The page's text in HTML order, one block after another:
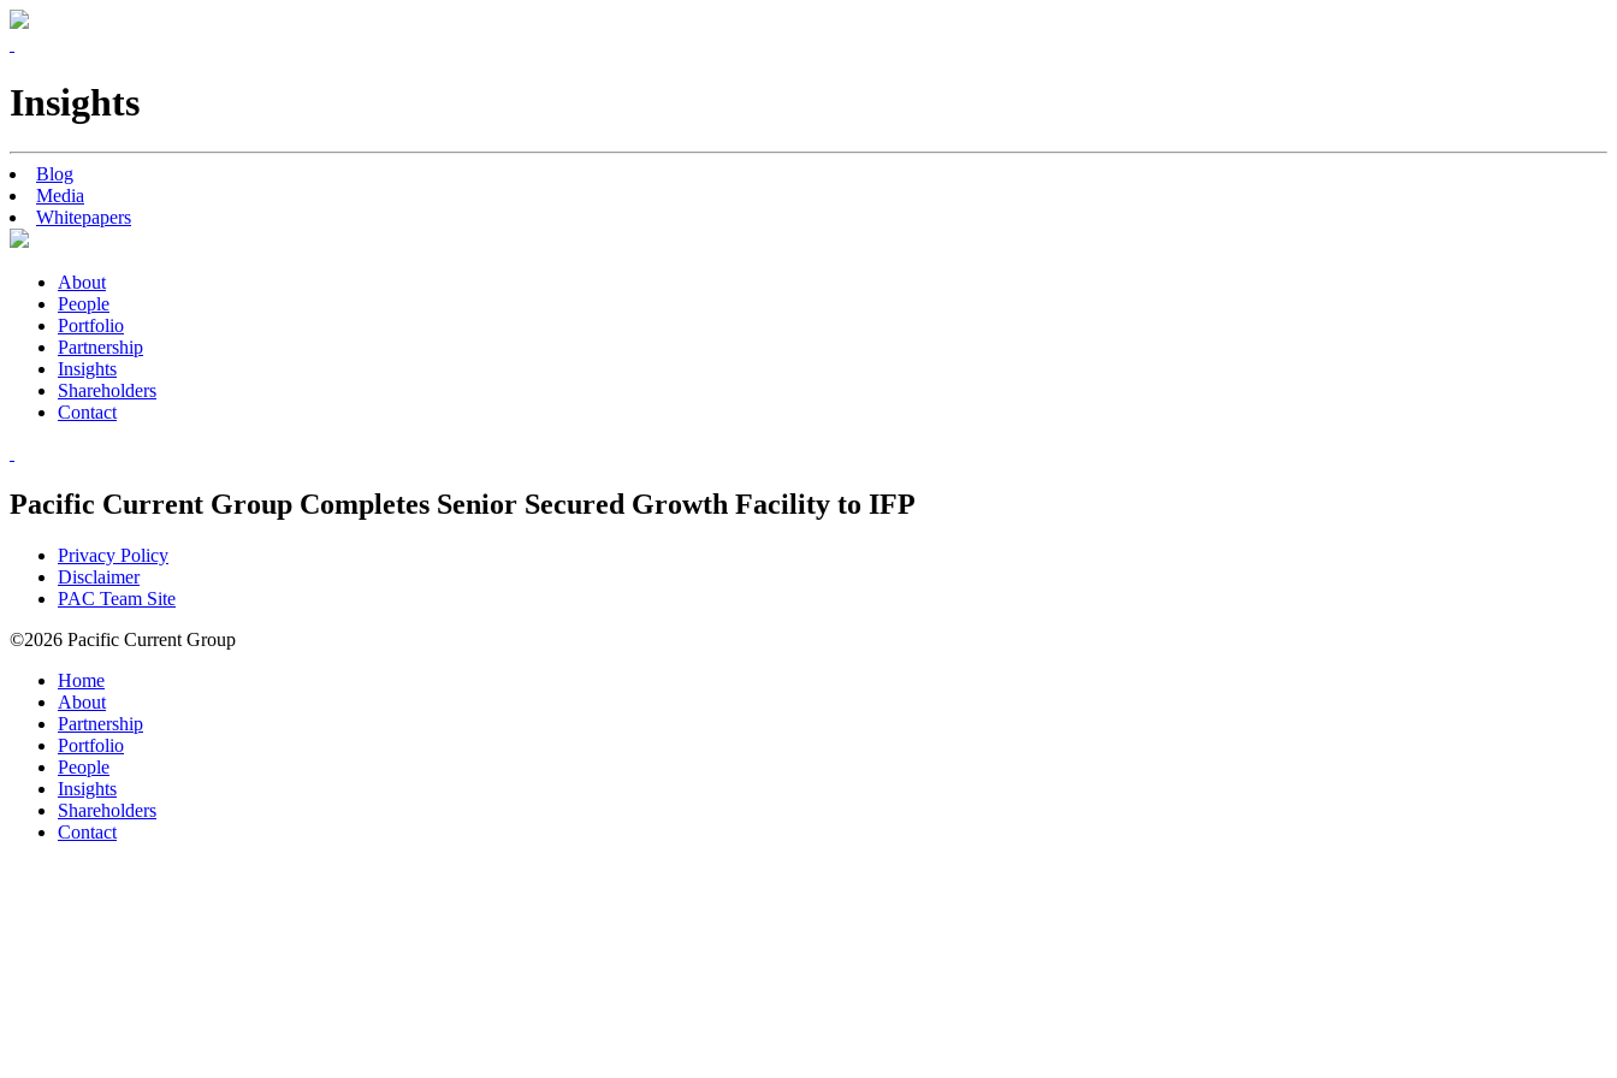
Insights
Blog
Media
Whitepapers
About
People
Portfolio
Partnership
Insights
Shareholders
Contact
Pacific Current Group Completes Senior Secured Growth Facility to IFP
Privacy Policy
Disclaimer
PAC Team Site
©2026 Pacific Current Group
Home
About
Partnership
Portfolio
People
Insights
Shareholders
Contact